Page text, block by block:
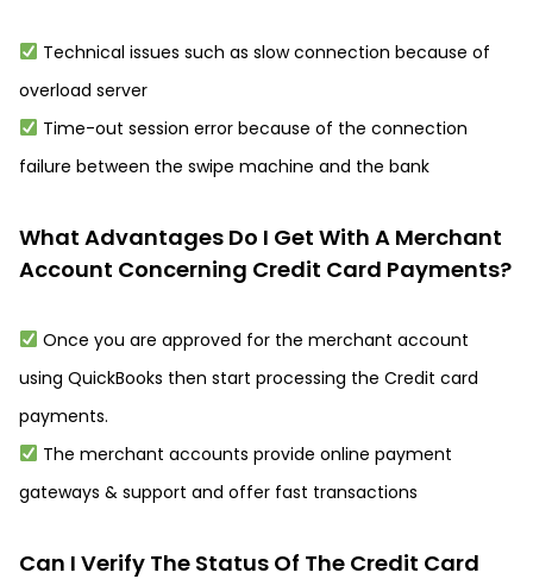
Technical issues such as slow connection because of
overload server
Time-out session error because of the connection
failure between the swipe machine and the bank
What Advantages Do I Get With A Merchant
Account Concerning Credit Card Payments?
Once you are approved for the merchant account
using QuickBooks then start processing the Credit card
payments.
The merchant accounts provide online payment
gateways & support and offer fast transactions
Can I Verify The Status Of The Credit Card